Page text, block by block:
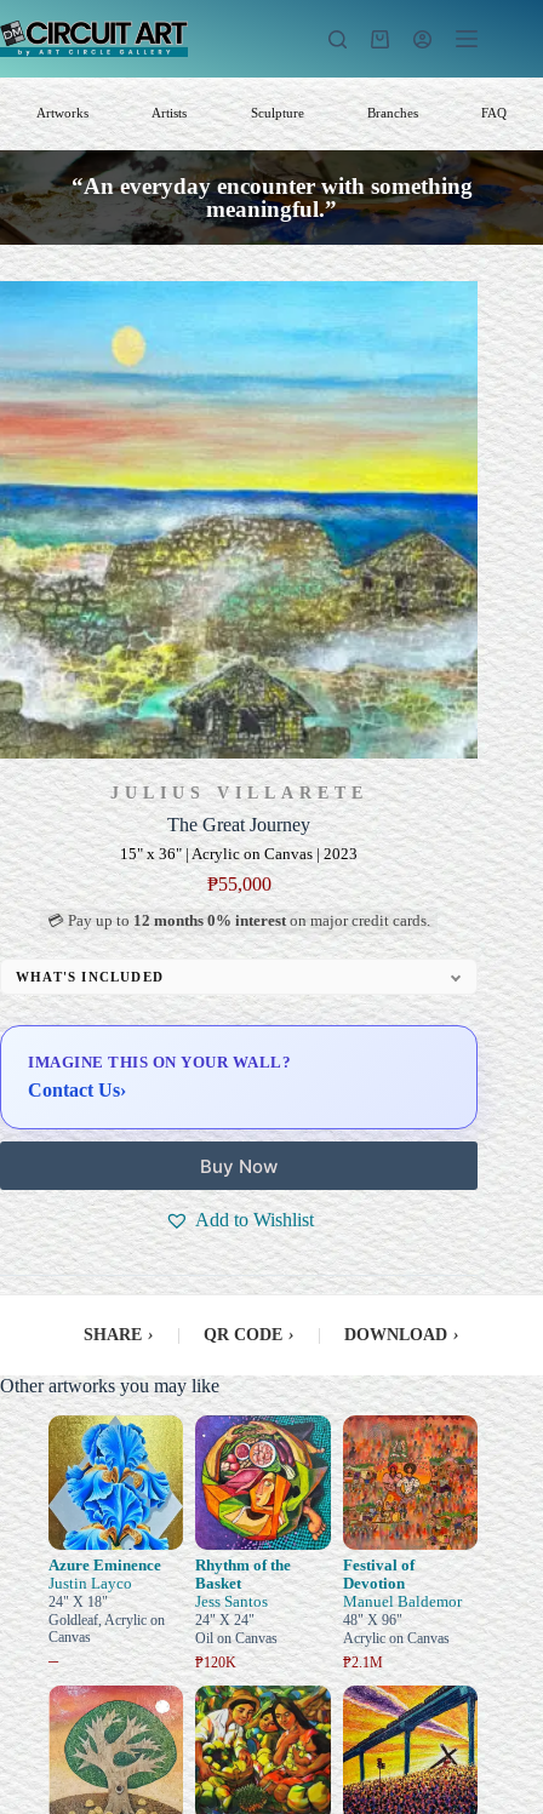
to
content
Shopping
Artworks Artists Sculpture Branches FAQ
“An everyday encounter with something
meaningful.”
JULIUS VILLARETE
The Great Journey
15" x 36" | Acrylic on Canvas | 2023
₱55,000
💳 Pay up to12 months 0% intereston major credit cards.
WHAT'S INCLUDED
Professional Gallery Framing
Delivery & Installation (in Metro Manila)
IMAGINE THIS ON YOUR WALL?
Contact Us›
Buy Now
Add to Wishlist
SHARE › QR CODE › DOWNLOAD ›
Other artworks you may like
Azure Eminence
Justin Layco
24" X 18"
Goldleaf, Acrylic on
Canvas
–
Rhythm of the
Basket
Jess Santos
24" X 24"
Oil on Canvas
₱120K
Festival of
Devotion
Manuel Baldemor
48" X 96"
Acrylic on Canvas
₱2.1M